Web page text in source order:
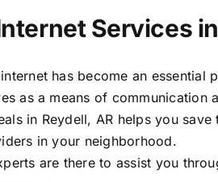
Services
has become an
as a means of
in Reydell, AR helps you
in your neighborhood.
are there to assist you